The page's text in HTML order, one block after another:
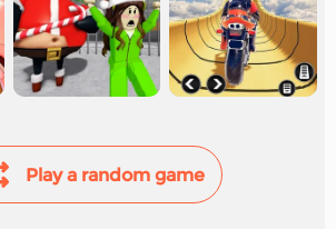
Play a random game